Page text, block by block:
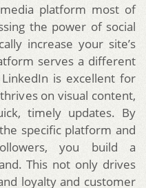
platform most of
the power of social
increase your site’s
serves a different
is excellent for
on visual content,
timely updates. By
specific platform and
you build a
This not only drives
loyalty and customer